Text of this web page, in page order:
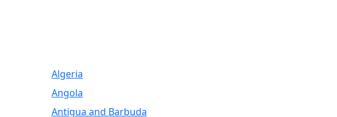
Algeria
Angola
Antigua and Barbuda